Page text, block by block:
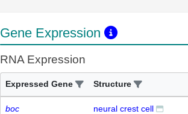
Gene Expression
RNA Expression
Expressed Gene Structure
boc neural crest cell